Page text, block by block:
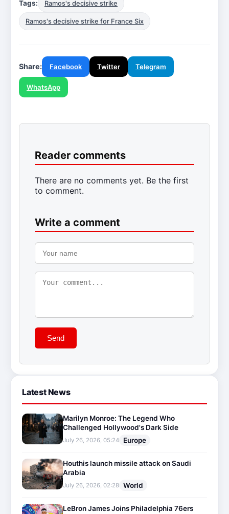
Tags: Ramos's decisive strike
Ramos's decisive strike for France Six
Share: Facebook Twitter Telegram
WhatsApp
Reader comments
There are no comments yet. Be the first
to comment.
Write a comment
Send
Latest News
Marilyn Monroe: The Legend Who
Challenged Hollywood's Dark Side
July 26, 2026, 05:24 Europe
Houthis launch missile attack on Saudi
Arabia
July 26, 2026, 02:28 World
LeBron James Joins Philadelphia 76ers